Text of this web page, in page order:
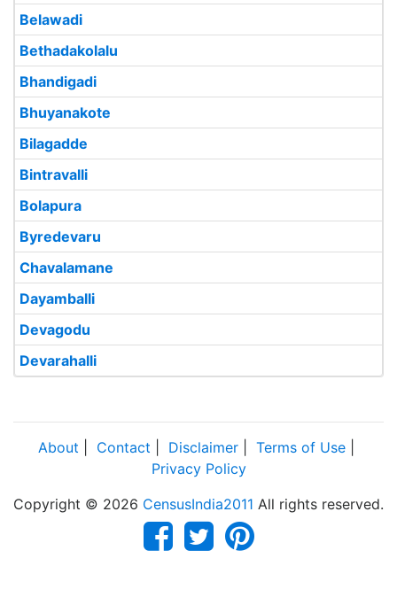
Belawadi
Bethadakolalu
Bhandigadi
Bhuyanakote
Bilagadde
Bintravalli
Bolapura
Byredevaru
Chavalamane
Dayamballi
Devagodu
Devarahalli
About Contact Disclaimer Terms of Use
Privacy Policy
Copyright © 2026 CensusIndia2011 All rights reserved.